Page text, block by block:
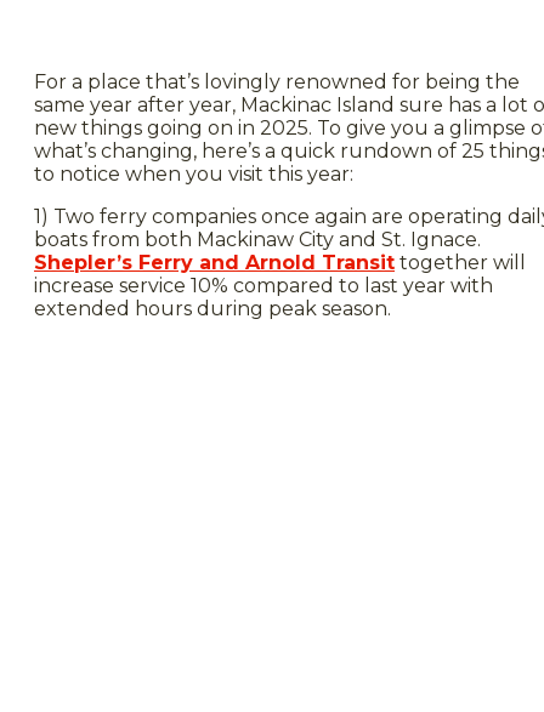
For a place that’s lovingly renowned for being the
same year after year, Mackinac Island sure has a lot
new things going on in 2025. To give you a glimpse
what’s changing, here’s a quick rundown of 25
to notice when you visit this year:
1) Two ferry companies once again are operating
boats from both Mackinaw City and St. Ignace.
Shepler’s Ferry and Arnold Transit together will
increase service 10% compared to last year with
extended hours during peak season.